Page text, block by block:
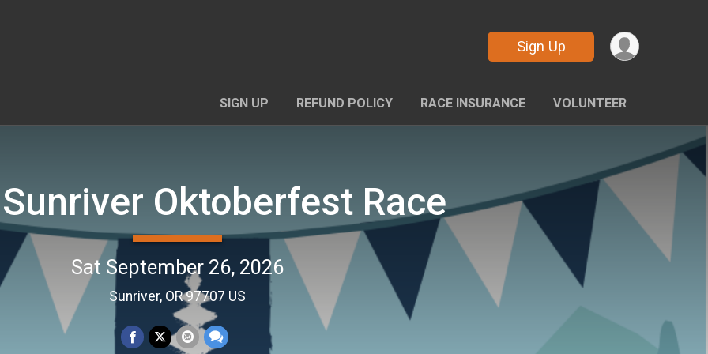
Sign Up
SIGN UP REFUND POLICY RACE INSURANCE VOLUNTEER
Oktoberfest Race
Sat September 26, 2026
Sunriver, OR 97707 US